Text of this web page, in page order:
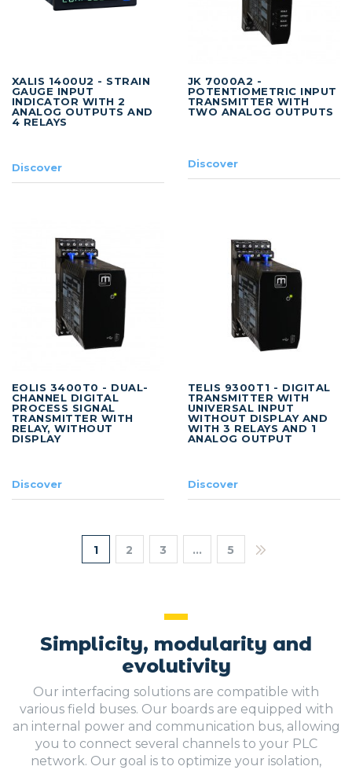
XALIS 1400U2 - STRAIN
GAUGE INPUT
INDICATOR WITH 2
ANALOG OUTPUTS AND
4 RELAYS
Discover
JK 7000A2 -
POTENTIOMETRIC INPUT
TRANSMITTER WITH
TWO ANALOG OUTPUTS
Discover
EOLIS 3400T0 - DUAL-
CHANNEL DIGITAL
PROCESS SIGNAL
TRANSMITTER WITH
RELAY, WITHOUT
DISPLAY
Discover
TELIS 9300T1 - DIGITAL
TRANSMITTER WITH
UNIVERSAL INPUT
WITHOUT DISPLAY AND
WITH 3 RELAYS AND 1
ANALOG OUTPUT
Discover
1 2 3 … 5
Simplicity, modularity and
evolutivity
Our interfacing solutions are compatible with
various field buses. Our boards are equipped with
an internal power and communication bus, allowing
you to connect several channels to your PLC
network. Our goal is to optimize your isolation,